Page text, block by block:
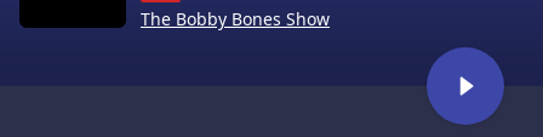
The Bobby Bones Show